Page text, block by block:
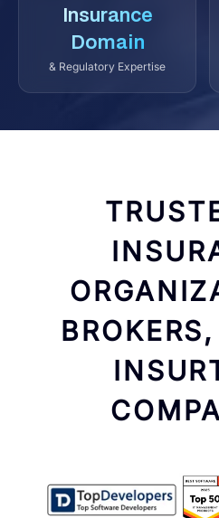
Insurance
Domain
& Regulatory Expertise